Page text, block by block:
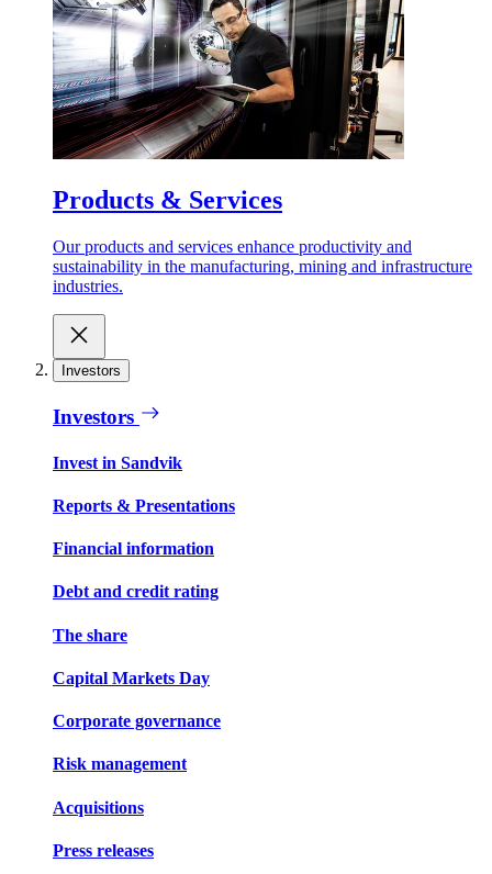
Products & Services
Our products and services enhance productivity and
sustainability in the manufacturing, mining and infrastructure
industries.
Investors
Investors
Invest in Sandvik
Reports & Presentations
Financial information
Debt and credit rating
The share
Capital Markets Day
Corporate governance
Risk management
Acquisitions
Press releases